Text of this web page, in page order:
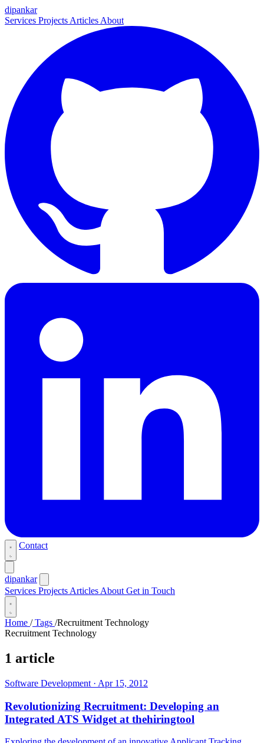
dipankar
Services Projects Articles About
Contact
dipankar
Services Projects Articles About Get in Touch
Home /Tags /Recruitment Technology
Recruitment Technology
1 article
Software Development · Apr 15, 2012
Revolutionizing Recruitment: Developing an
Integrated ATS Widget at thehiringtool